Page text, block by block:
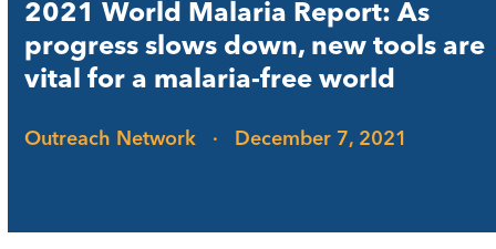
2021 World Malaria Report: As
progress slows down, new tools are
vital for a malaria-free world
Outreach Network · December 7, 2021